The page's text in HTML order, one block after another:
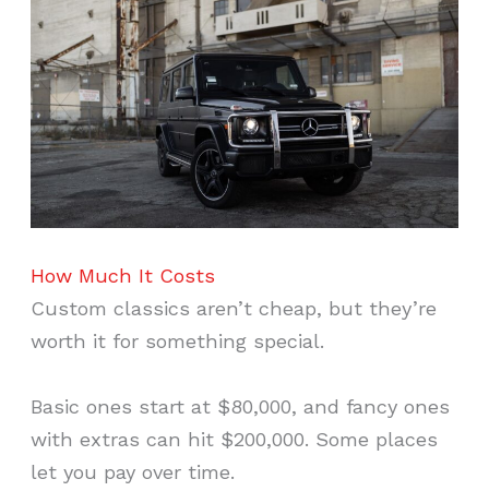
How Much It Costs
Custom classics aren’t cheap, but they’re
worth it for something special.
Basic ones start at $80,000, and fancy ones
with extras can hit $200,000. Some places
let you pay over time.